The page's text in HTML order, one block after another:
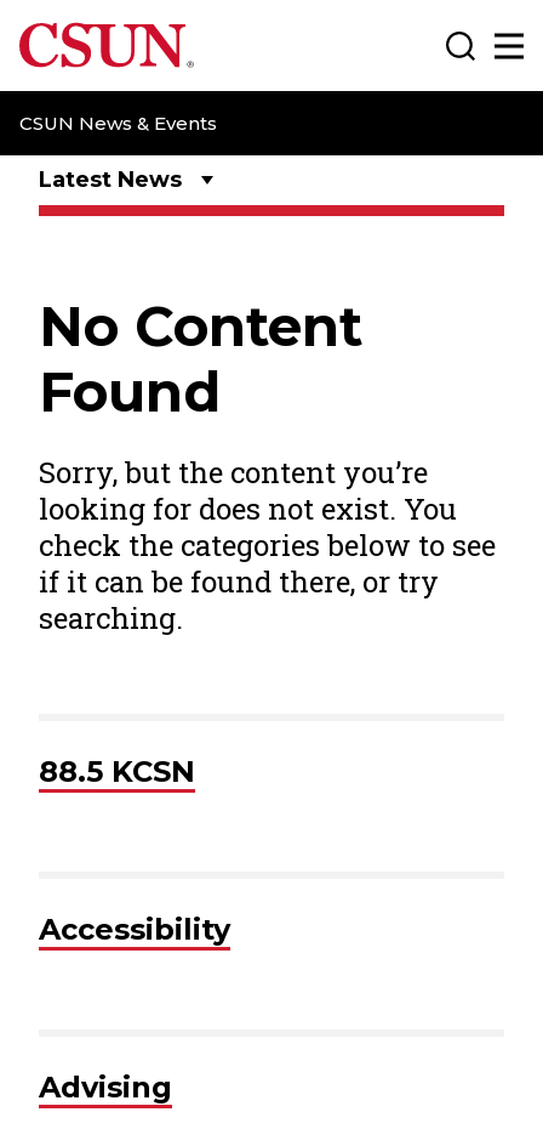
CSUN California State University Northridge
CSUN News & Events
Search
Latest News
No Content
Found
Sorry, but the content you’re
looking for does not exist. You
check the categories below to see
if it can be found there, or try
searching.
88.5 KCSN
Accessibility
Advising